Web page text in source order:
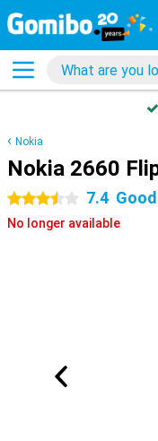
Nokia
Nokia 2660
3.5 stars 7.4 Good
No longer available